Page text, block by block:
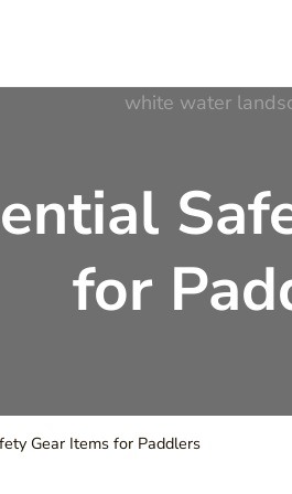
Adventures
for
Gear Items for Paddlers